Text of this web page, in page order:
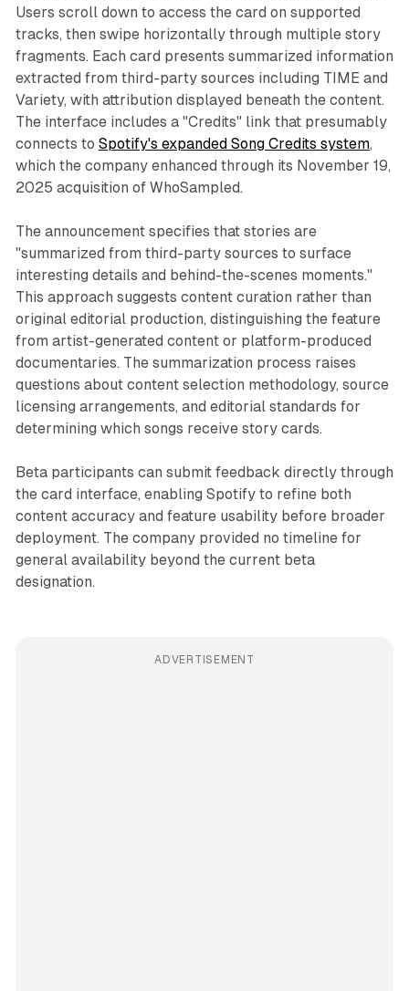
Users scroll down to access the card on supported
tracks, then swipe horizontally through multiple story
fragments. Each card presents summarized information
extracted from third-party sources including TIME and
Variety, with attribution displayed beneath the content.
The interface includes a "Credits" link that presumably
connects to Spotify's expanded Song Credits system,
which the company enhanced through its November 19,
2025 acquisition of WhoSampled.
The announcement specifies that stories are
"summarized from third-party sources to surface
interesting details and behind-the-scenes moments."
This approach suggests content curation rather than
original editorial production, distinguishing the feature
from artist-generated content or platform-produced
documentaries. The summarization process raises
questions about content selection methodology, source
licensing arrangements, and editorial standards for
determining which songs receive story cards.
Beta participants can submit feedback directly through
the card interface, enabling Spotify to refine both
content accuracy and feature usability before broader
deployment. The company provided no timeline for
general availability beyond the current beta
designation.
ADVERTISEMENT